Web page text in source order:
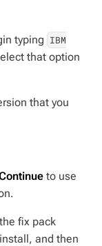
typing IBM
that option
that you
to use
fix pack
and then